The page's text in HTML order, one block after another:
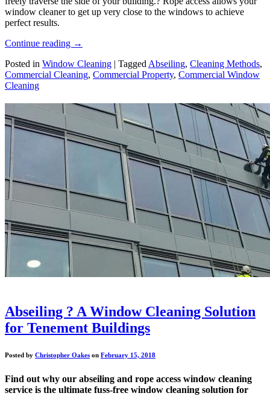
window cleaner to get up very close to the windows to achieve
perfect results.
Continue reading →
Posted in Window Cleaning | Tagged Abseiling, Cleaning Methods,
Commercial Cleaning, Commercial Property, Commercial Window
Cleaning
Abseiling ? A Window Cleaning Solution
for Tenement Buildings
Posted by Christopher Oakes on February 15, 2018
Find out why our abseiling and rope access window cleaning
service is the ultimate fuss-free window cleaning solution for